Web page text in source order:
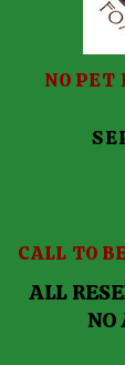
NO PET
CALL TO
ALL
NO